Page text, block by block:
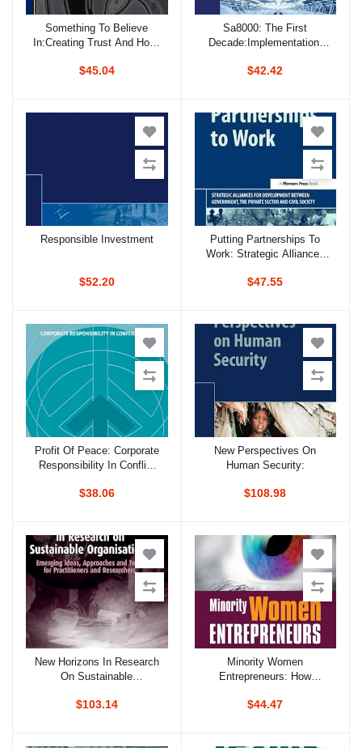
Add to cart
Something To Believe
In:Creating Trust And Hope
Of Transparency,
$45.04
Add to cart
Sa8000: The First
Decade:Implementation,
$42.42
Add to cart
Responsible Investment
$52.20
Add to cart
Putting Partnerships To
Work: Strategic Alliances
Government, The Private
$47.55
Add to cart
Profit Of Peace: Corporate
Responsibility In Conflict
$38.06
Add to cart
New Perspectives On
Human Security:
$108.98
Add to cart
New Horizons In Research
On Sustainable
Ideas, Approaches And
$103.14
Add to cart
Minority Women
Entrepreneurs: How
To Better Business
$44.47